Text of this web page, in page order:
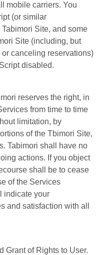
mobile carriers. You
(or similar
Site, and some
Site (including, but
canceling reservations)
disabled.
reserves the right, in
from time to time
limitation, by
of the Tbimori Site,
Tabimori shall have no
actions. If you object
shall be to cease
of the Services
indicate your
and satisfaction with all
Grant of Rights to User.